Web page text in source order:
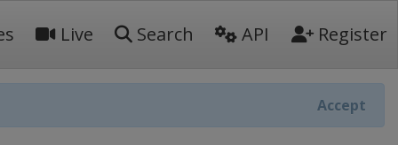
Live Search API Register
Accept